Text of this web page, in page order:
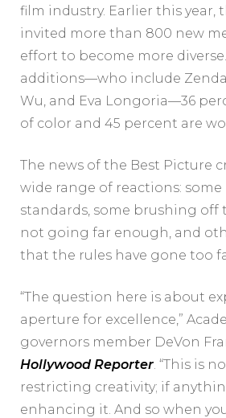
film industry. Earlier this year,
invited more than 800 new
effort to become more
additions—who include
Wu, and Eva Longoria—36
of color and 45 percent are
The news of the Best Picture
wide range of reactions:
standards, some brushing off
not going far enough, and
that the rules have gone too
“The question here is about
aperture for excellence,”
governors member DeVon
Hollywood Reporter . “This is
restricting creativity; if
enhancing it. And so when